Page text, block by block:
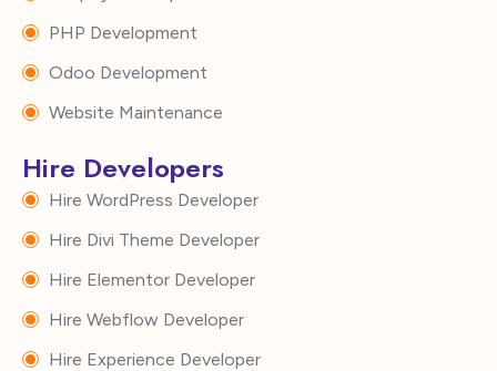
PHP Development
Odoo Development
Website Maintenance
Hire Developers
Hire WordPress Developer
Hire Divi Theme Developer
Hire Elementor Developer
Hire Webflow Developer
Hire Experience Developer